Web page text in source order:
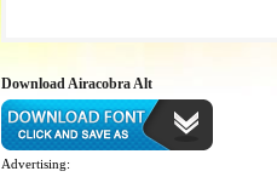
Download Airacobra Alt
Advertising: